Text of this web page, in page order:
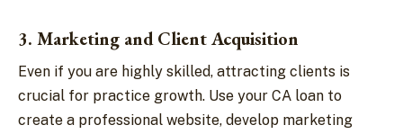
3. Marketing and Client Acquisition
Even if you are highly skilled, attracting clients is
crucial for practice growth. Use your CA loan to
create a professional website, develop marketing